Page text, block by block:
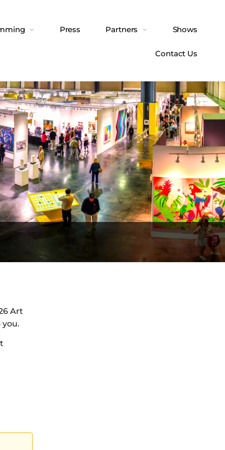
Press Partners Shows
Contact Us
Art